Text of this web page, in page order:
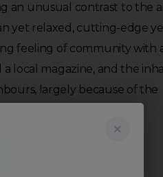
an unusual contrast to the
yet relaxed, cutting-edge
feeling of community with
a local magazine, and the
largely because of the